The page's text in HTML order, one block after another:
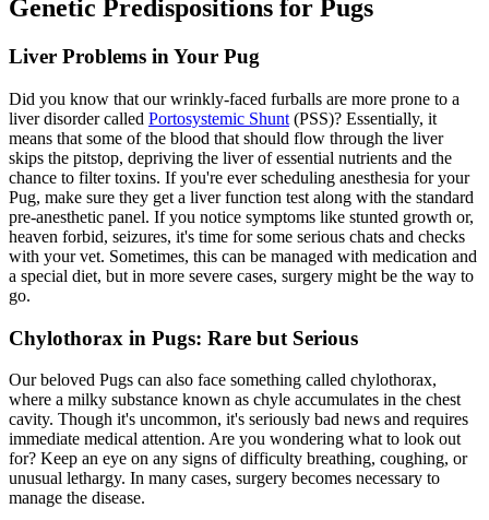
Genetic Predispositions for Pugs
Liver Problems in Your Pug
Did you know that our wrinkly-faced furballs are more prone to a
liver disorder called Portosystemic Shunt (PSS)? Essentially, it
means that some of the blood that should flow through the liver
skips the pitstop, depriving the liver of essential nutrients and the
chance to filter toxins. If you're ever scheduling anesthesia for your
Pug, make sure they get a liver function test along with the standard
pre-anesthetic panel. If you notice symptoms like stunted growth or,
heaven forbid, seizures, it's time for some serious chats and checks
with your vet. Sometimes, this can be managed with medication and
a special diet, but in more severe cases, surgery might be the way to
go.
Chylothorax in Pugs: Rare but Serious
Our beloved Pugs can also face something called chylothorax,
where a milky substance known as chyle accumulates in the chest
cavity. Though it's uncommon, it's seriously bad news and requires
immediate medical attention. Are you wondering what to look out
for? Keep an eye on any signs of difficulty breathing, coughing, or
unusual lethargy. In many cases, surgery becomes necessary to
manage the disease.